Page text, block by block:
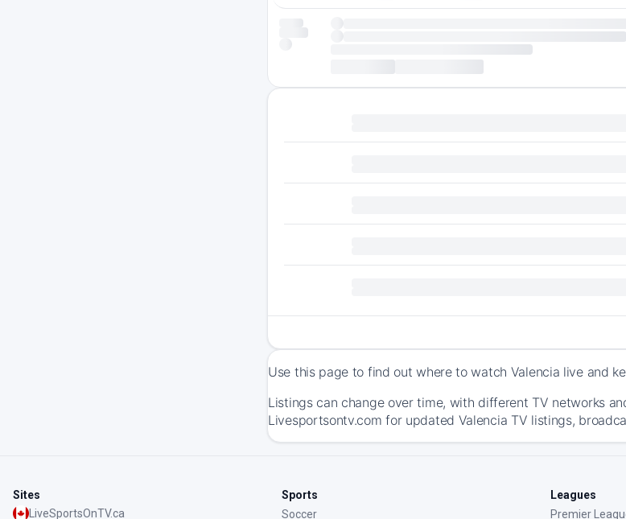
Use this page to find out where to watch Valencia live and
Listings can change over time, with different TV networks
Livesportsontv.com for updated Valencia TV listings,
Sites
LiveSportsOnTV.ca
Sports
Soccer
Leagues
Premier